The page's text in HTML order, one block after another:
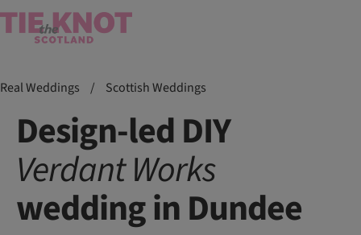
Real Weddings / Scottish Weddings
Design-led DIY
VerdantWorks
wedding in Dundee